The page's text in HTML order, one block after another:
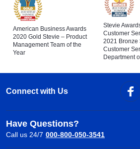
American Business Awards
2020 Gold Stevie – Product
Management Team of the
Year
Stevie
Customer
2021 Bronze
Customer
Department
Connect with Us
Have Questions?
Call us 24/7 000-800-050-3541